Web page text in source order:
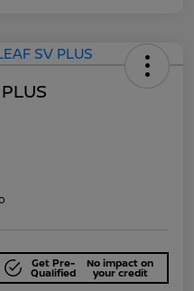
Get Pre-
Qualified
No impact on
your credit